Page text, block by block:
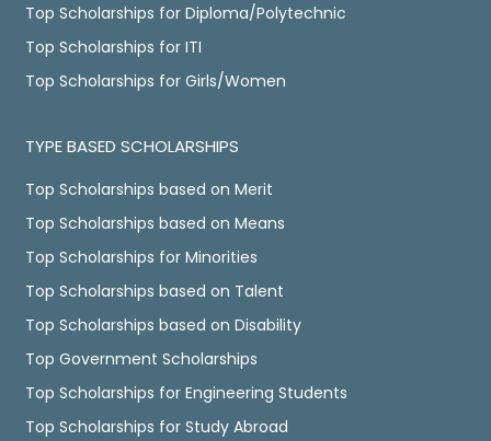
Top Scholarships for Diploma/Polytechnic
Top Scholarships for ITI
Top Scholarships for Girls/Women
TYPE BASED SCHOLARSHIPS
Top Scholarships based on Merit
Top Scholarships based on Means
Top Scholarships for Minorities
Top Scholarships based on Talent
Top Scholarships based on Disability
Top Government Scholarships
Top Scholarships for Engineering Students
Top Scholarships for Study Abroad